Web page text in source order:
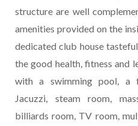
structure are well
amenities provided on the
dedicated club house
the good health, fitness and
with a swimming pool, a
Jacuzzi, steam room,
billiards room, TV room,